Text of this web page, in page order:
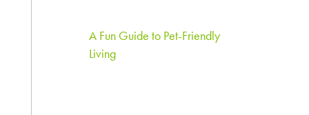
A Fun Guide to Pet-Friendly
Living